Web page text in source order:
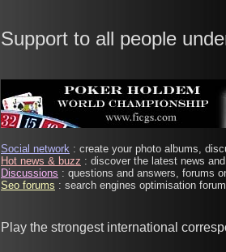
Support to all people
Social network : create your photo albums,
Hot news & buzz : discover the latest news
Discussions : questions and answers, forums
Seo forums : search engines optimisation
Play the strongest international